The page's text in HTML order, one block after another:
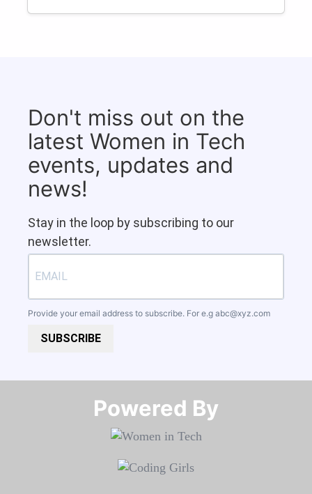
Don't miss out on the
latest Women in Tech
events, updates and
news!
Stay in the loop by subscribing to our
newsletter.
Provide your email address to subscribe. For e.g abc@xyz.com
SUBSCRIBE
Powered By​​​​​​​